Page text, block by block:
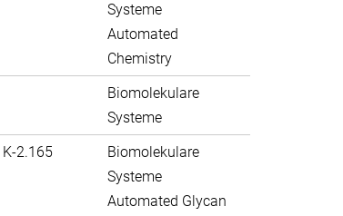
Systeme
Automated
Chemistry
Biomolekulare
Systeme
K-2.165
Biomolekulare
Systeme
Automated Glycan